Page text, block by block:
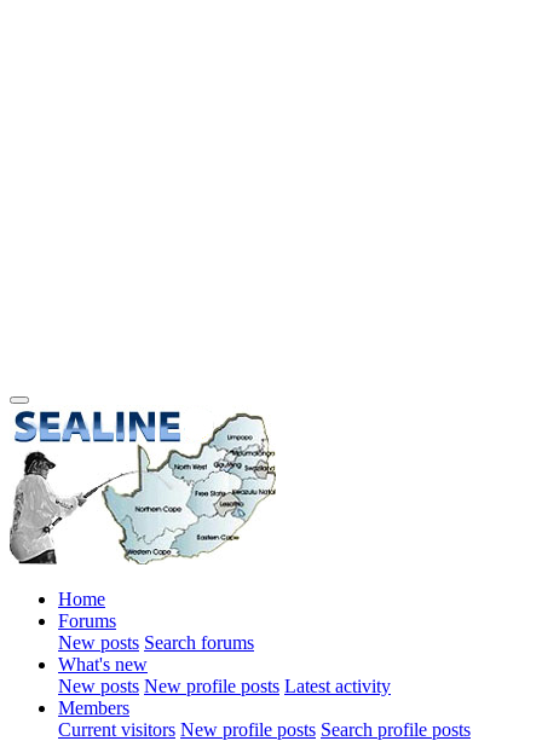
Home
Forums
New posts Search forums
What's new
New posts New profile posts Latest activity
Members
Current visitors New profile posts Search profile posts